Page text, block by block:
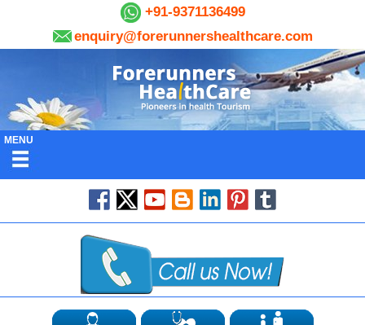
+91-9371136499
enquiry@forerunnershealthcare.com
MENU